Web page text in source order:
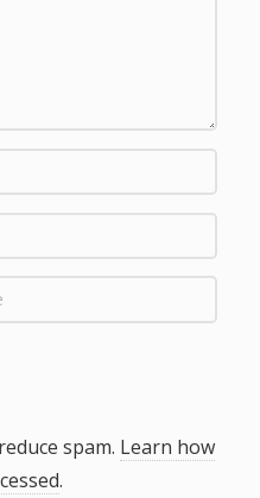
spam. Learn how
.